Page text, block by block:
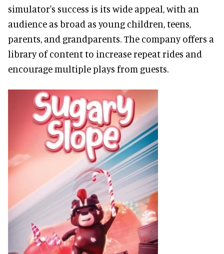
simulator's success is its wide appeal, with an
audience as broad as young children, teens,
parents, and grandparents. The company offers a
library of content to increase repeat rides and
encourage multiple plays from guests.